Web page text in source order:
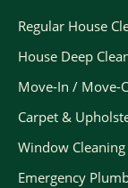
Regular House
House Deep
Move-In / Move-
Carpet &
Window Cleaning
Emergency